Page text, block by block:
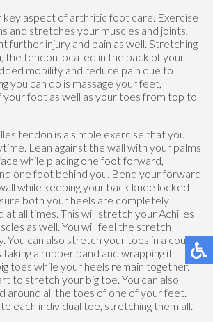
key aspect of arthritic foot care. Exercise
and stretches your muscles and joints,
further injury and pain as well. Stretching
the tendon located in the back of your
mobility and reduce pain due to
you can do is massage your feet,
your foot as well as your toes from top to
tendon is a simple exercise that you
Lean against the wall with your palms
while placing one foot forward,
one foot behind you. Bend your forward
while keeping your back knee locked
both your heels are completely
at all times. This will stretch your Achilles
as well. You will feel the stretch
You can also stretch your toes in a couple
a rubber band and wrapping it
toes while your heels remain together.
to stretch your big toe. You can also
around all the toes of one of your feet.
each individual toe, stretching them all.